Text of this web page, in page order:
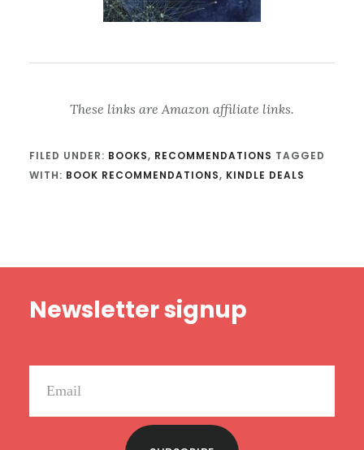
These links are Amazon affiliate links.
FILED UNDER: BOOKS, RECOMMENDATIONS TAGGED
WITH: BOOK RECOMMENDATIONS, KINDLE DEALS
Newsletter signup